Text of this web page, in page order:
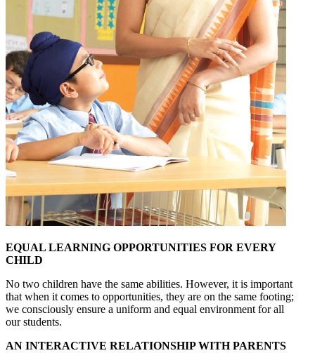
EQUAL LEARNING OPPORTUNITIES FOR EVERY
CHILD
No two children have the same abilities. However, it is important
that when it comes to opportunities, they are on the same footing;
we consciously ensure a uniform and equal environment for all
our students.
AN INTERACTIVE RELATIONSHIP WITH PARENTS